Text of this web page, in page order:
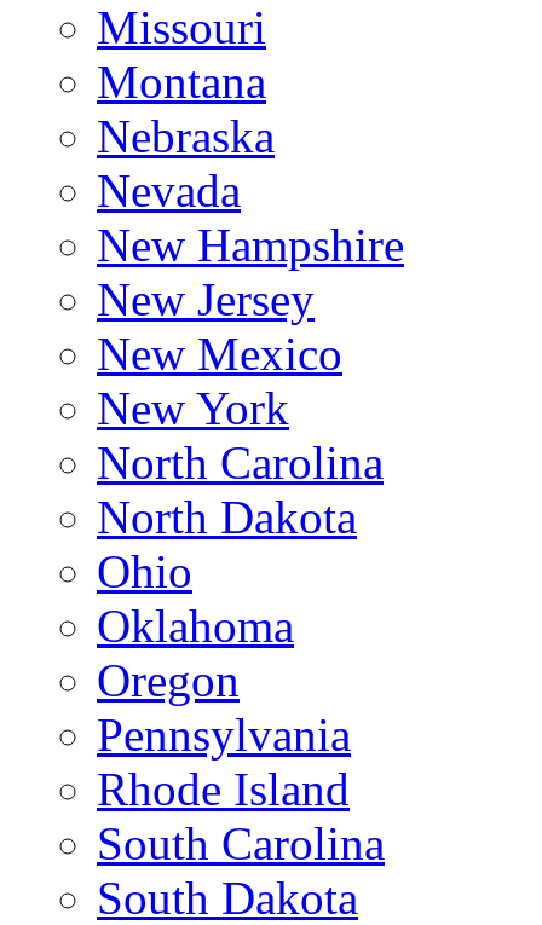
Missouri
Montana
Nebraska
Nevada
New Hampshire
New Jersey
New Mexico
New York
North Carolina
North Dakota
Ohio
Oklahoma
Oregon
Pennsylvania
Rhode Island
South Carolina
South Dakota